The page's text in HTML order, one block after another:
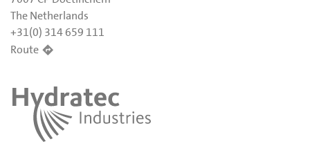
The Netherlands
+31(0) 314 659 111
Route